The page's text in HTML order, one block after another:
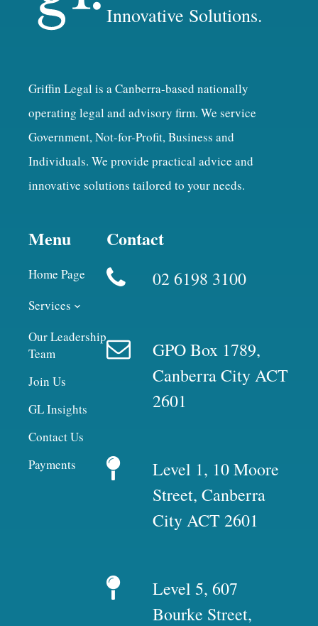
Innovative Solutions.
Griffin Legal is a Canberra-based nationally
operating legal and advisory firm. We service
Government, Not-for-Profit, Business and
Individuals. We provide practical advice and
innovative solutions tailored to your needs.
Menu
Home Page
Services
Our Leadership
Team
Join Us
GL Insights
Contact Us
Payments
Contact
02 6198 3100
GPO Box 1789,
Canberra City ACT
2601
Level 1, 10 Moore
Street, Canberra
City ACT 2601
Level 5, 607
Bourke Street,